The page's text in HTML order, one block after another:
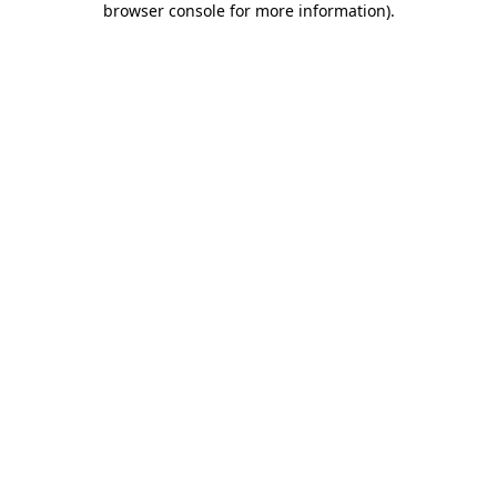
browser console for more information).